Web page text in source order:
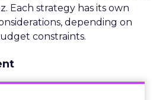
Each strategy has its own
depending on
constraints.